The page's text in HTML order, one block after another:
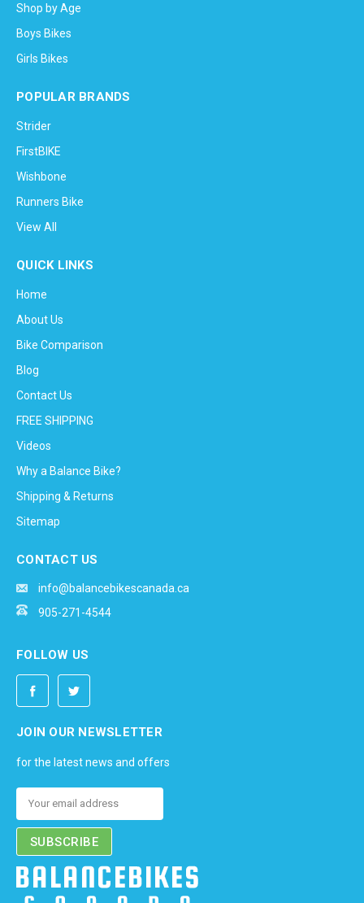
Shop by Age
Boys Bikes
Girls Bikes
POPULAR BRANDS
Strider
FirstBIKE
Wishbone
Runners Bike
View All
QUICK LINKS
Home
About Us
Bike Comparison
Blog
Contact Us
FREE SHIPPING
Videos
Why a Balance Bike?
Shipping & Returns
Sitemap
CONTACT US
info@balancebikescanada.ca
905-271-4544
FOLLOW US
JOIN OUR NEWSLETTER
for the latest news and offers